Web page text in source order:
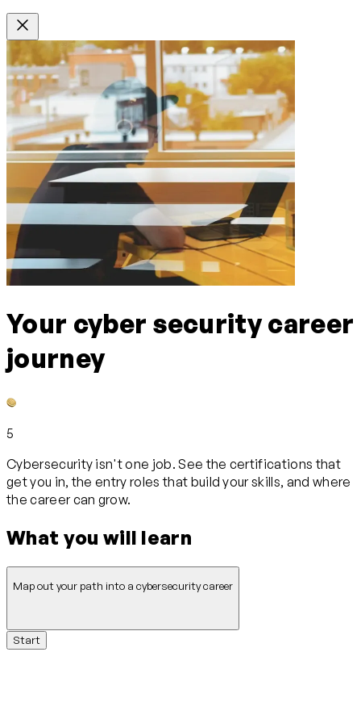
Your cyber security career
journey
5
Cybersecurity isn't one job. See the certifications that
get you in, the entry roles that build your skills, and where
the career can grow.
What you will learn
Map out your path into a cybersecurity career
Start